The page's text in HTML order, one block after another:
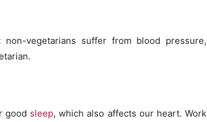
vegetarians suffer from blood pressure,
good sleep, which also affects our heart. Work